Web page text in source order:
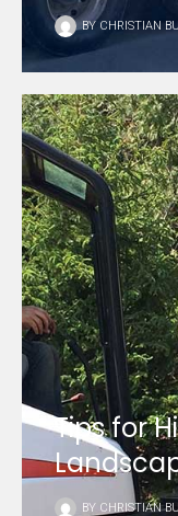
BY CHRISTIAN
Tips for
BY CHRISTIAN